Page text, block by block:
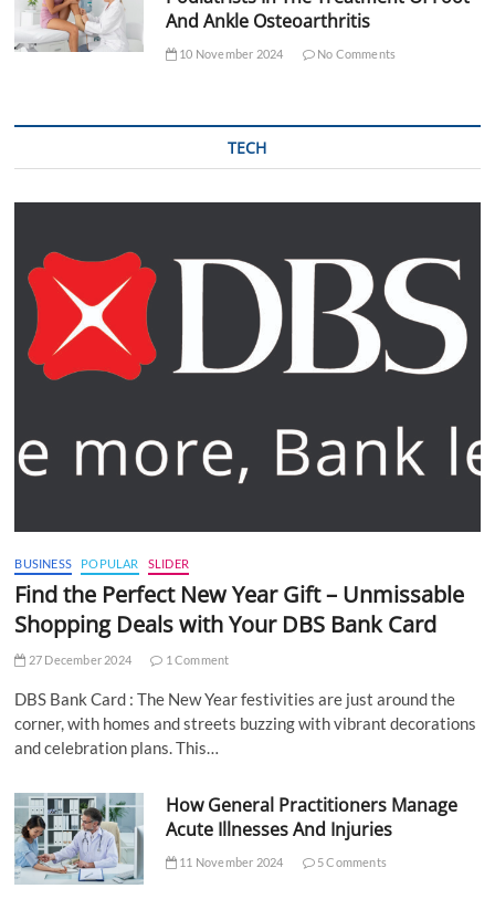
And Ankle Osteoarthritis
10 November 2024 No Comments
TECH
BUSINESS POPULAR SLIDER
Find the Perfect New Year Gift – Unmissable
Shopping Deals with Your DBS Bank Card
27 December 2024 1 Comment
DBS Bank Card : The New Year festivities are just around the
corner, with homes and streets buzzing with vibrant decorations
and celebration plans. This…
How General Practitioners Manage
Acute Illnesses And Injuries
11 November 2024 5 Comments